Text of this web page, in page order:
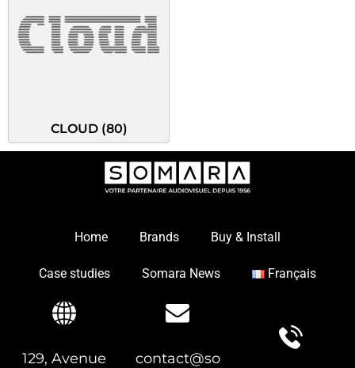
CLOUD (80)
Home Brands Buy & Install
Case studies Somara News Français
129, Avenue contact@so